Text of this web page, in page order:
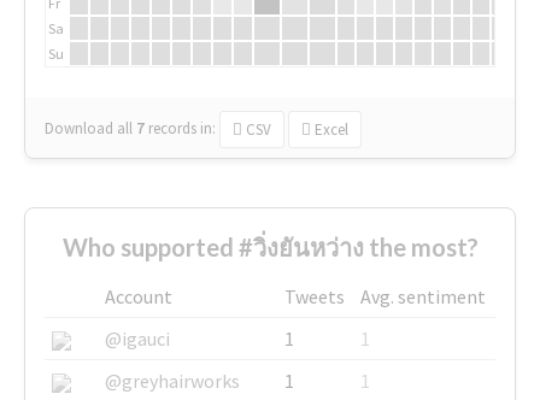
Sa
Su
Download all 7 records in: CSV Excel
Who supported #วิ่งยันหว่าง the most?
Account Tweets
Avg. sentiment
@igauci
1
1
@greyhairworks
1
1